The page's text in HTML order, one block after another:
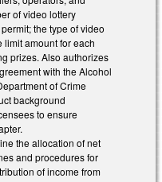
of video lottery
the type of video
limit amount for each
prizes. Also authorizes
with the Alcohol
of Crime
background
to ensure
the allocation of net
and procedures for
of income from